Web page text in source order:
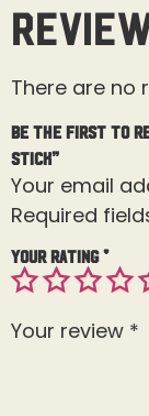
There are no
Be the first to
Stick”
Your email
Required
Your rating*
Your review *